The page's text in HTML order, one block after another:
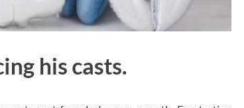
his casts.